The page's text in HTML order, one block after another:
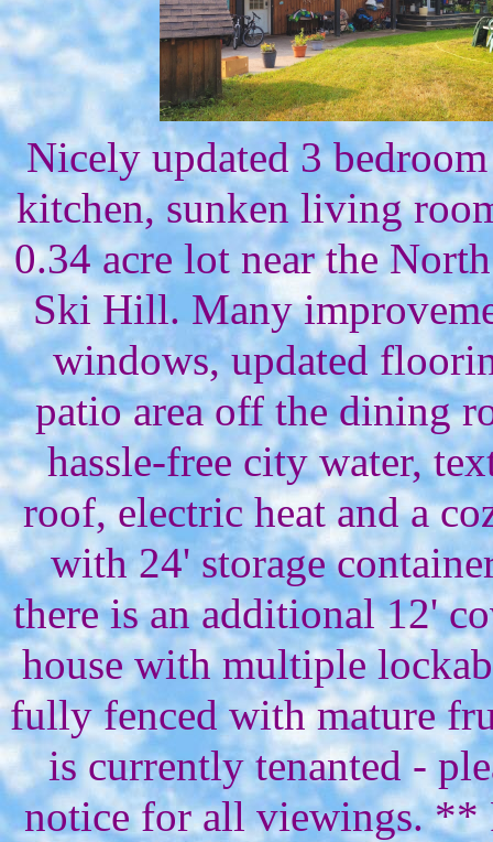
Nicely updated 3
kitchen, sunken living
0.34 acre lot near the
Ski Hill. Many
windows, updated
patio area off the dining
hassle-free city water,
roof, electric heat and a
with 24' storage
there is an additional 12'
house with multiple
fully fenced with mature
is currently tenanted -
notice for all viewings. **